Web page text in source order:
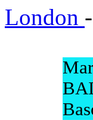
London